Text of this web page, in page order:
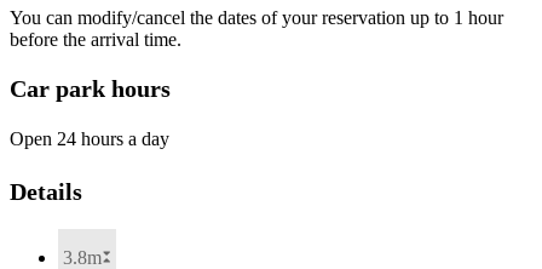
You can modify/cancel the dates of your reservation up to 1 hour
before the arrival time.
Car park hours
Open 24 hours a day
Details
3.8m